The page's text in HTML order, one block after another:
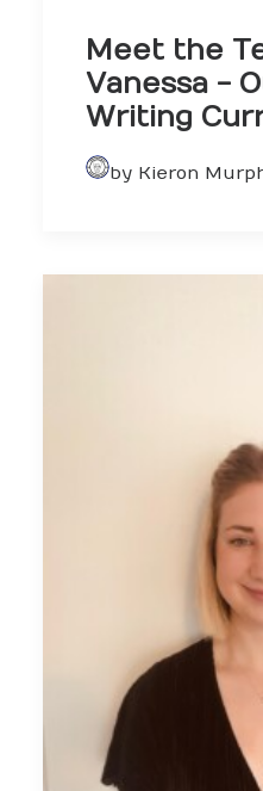
Meet the
Vanessa -
Writing
by Kieron